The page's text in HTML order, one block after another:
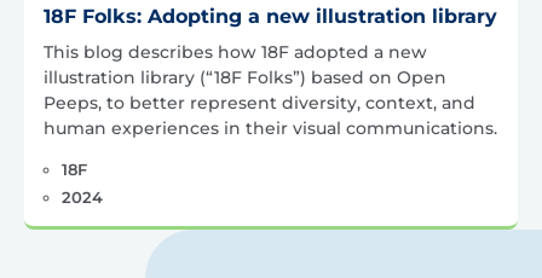
18F Folks: Adopting a new illustration library
This blog describes how 18F adopted a new
illustration library (“18F Folks”) based on Open
Peeps, to better represent diversity, context, and
human experiences in their visual communications.
18F
2024